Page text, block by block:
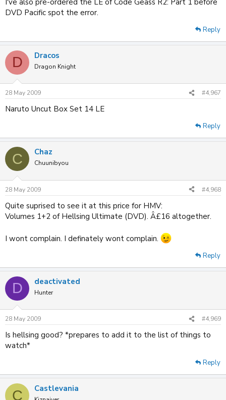
DVD Pacific spot the error.
Reply
D Dracos
Dragon Knight
28 May 2009 #4,967
Naruto Uncut Box Set 14 LE
Reply
C Chaz
Chuunibyou
28 May 2009 #4,968
Quite suprised to see it at this price for HMV:
Volumes 1+2 of Hellsing Ultimate (DVD). Â£16 altogether.
I wont complain. I definately wont complain.
Reply
D deactivated
Hunter
28 May 2009 #4,969
Is hellsing good? *prepares to add it to the list of things to
watch*
Reply
C Castlevania